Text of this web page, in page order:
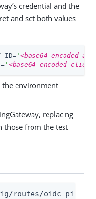
credential and the
and set both values
' <base64-encoded-
' <base64-encoded-
the environment
replacing
those from the test
routes/oidc-